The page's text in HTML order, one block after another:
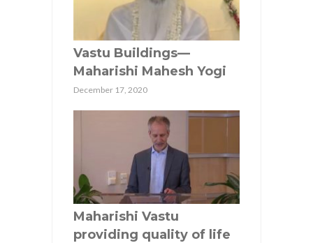
Vastu Buildings—
Maharishi Mahesh Yogi
December 17, 2020
Maharishi Vastu
providing quality of life